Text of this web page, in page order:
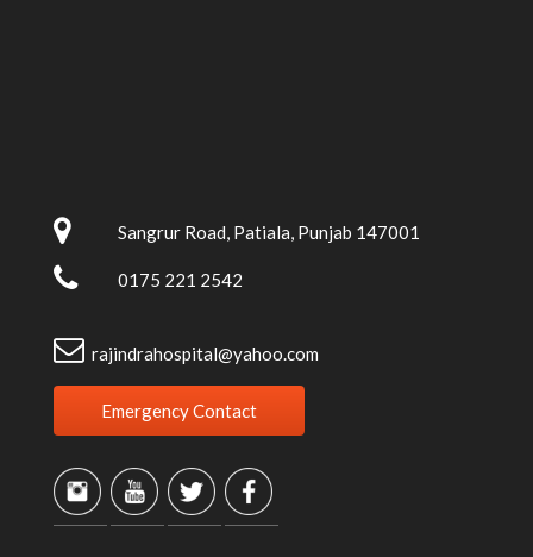
Sangrur Road, Patiala, Punjab 147001
0175 221 2542
rajindrahospital@yahoo.com
Emergency Contact